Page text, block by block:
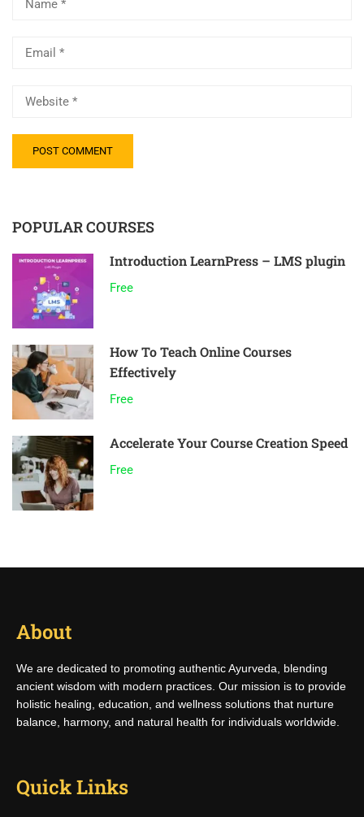
POPULAR COURSES
Introduction LearnPress – LMS plugin
Free
How To Teach Online Courses
Effectively
Free
Accelerate Your Course Creation Speed
Free
About
We are dedicated to promoting authentic Ayurveda, blending
ancient wisdom with modern practices. Our mission is to provide
holistic healing, education, and wellness solutions that nurture
balance, harmony, and natural health for individuals worldwide.
Quick Links